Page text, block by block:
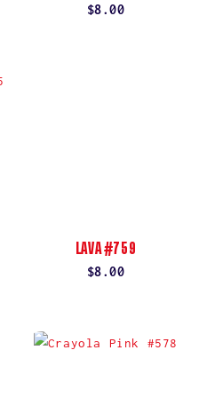
Regular
$8.00
LAVA #759
Regular
$8.00